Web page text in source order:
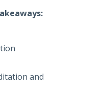
and